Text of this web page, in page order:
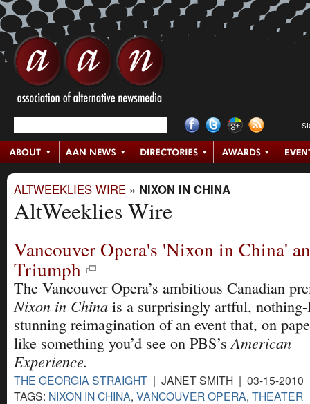
ALTWEEKLIES WIRE » NIXON IN CHINA
AltWeeklies Wire
Vancouver Opera's 'Nixon in China'
Triumph
The Vancouver Opera’s ambitious Canadian
Nixon in China is a surprisingly artful, nothing-
stunning reimagination of an event that, on
like something you’d see on PBS’s American
Experience.
THE GEORGIA STRAIGHT | JANET SMITH | 03-15-
TAGS: NIXON IN CHINA, VANCOUVER OPERA, THEATER